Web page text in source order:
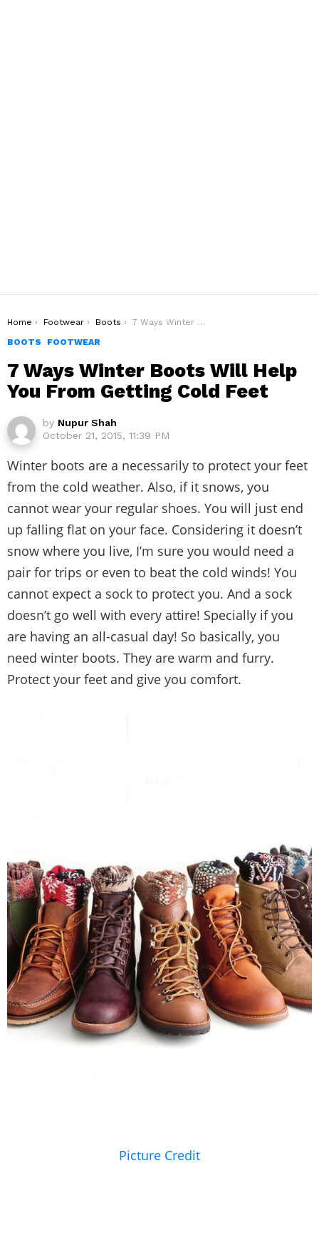
You are here:
Home Footwear Boots
7 Ways Winter Boots Will Help You From Getting Cold Feet
BOOTS
FOOTWEAR
7 Ways Winter Boots Will Help
You From Getting Cold Feet
by Nupur Shah
October 21, 2015, 11:39 PM
Winter boots are a necessarily to protect your feet
from the cold weather. Also, if it snows, you
cannot wear your regular shoes. You will just end
up falling flat on your face. Considering it doesn’t
snow where you live, I’m sure you would need a
pair for trips or even to beat the cold winds! You
cannot expect a sock to protect you. And a sock
doesn’t go well with every attire! Specially if you
are having an all-casual day! So basically, you
need winter boots. They are warm and furry.
Protect your feet and give you comfort.
Picture Credit